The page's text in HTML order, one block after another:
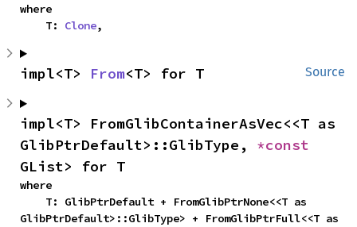
where
    T:
Clone,
Source
impl<T> From<T> for T
impl<T> FromGlibContainerAsVec<<T as
GlibPtrDefault>::GlibType,
GList> for T
where
GlibPtrDefault>::GlibType> + FromGlibPtrFull<<T as